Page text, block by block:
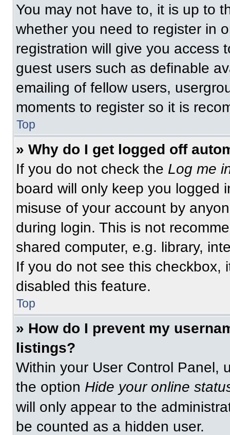
You may not have to, it is up to
whether you need to register in
registration will give you access
guest users such as definable
emailing of fellow users,
moments to register so it is
Top
» Why do I get logged off
If you do not check the Log me
board will only keep you logged
misuse of your account by
during login. This is not
shared computer, e.g. library,
If you do not see this checkbox,
disabled this feature.
Top
» How do I prevent my
listings?
Within your User Control Panel,
the option Hide your online
will only appear to the
be counted as a hidden user.